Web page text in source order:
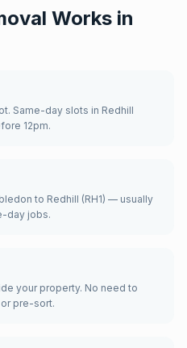
Works in
Same-day slots in Redhill
12pm.
to Redhill (RH1) — usually
day jobs.
your property. No need to
pre-sort.